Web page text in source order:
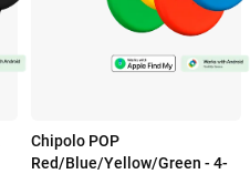
Chipolo POP
Red/Blue/Yellow/Green - 4-